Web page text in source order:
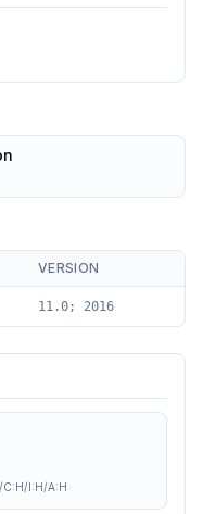
VERSION
11.0; 2016
C:H/I:H/A:H